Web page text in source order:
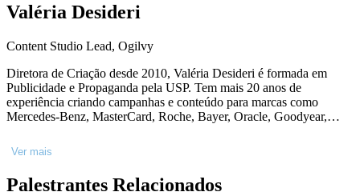
Valéria Desideri
Content Studio Lead, Ogilvy
Diretora de Criação desde 2010, Valéria Desideri é formada em
Publicidade e Propaganda pela USP. Tem mais 20 anos de
experiência criando campanhas e conteúdo para marcas como
Mercedes-Benz, MasterCard, Roche, Bayer, Oracle, Goodyear,
Cannes Creative Leaders Programme - na Berlin School of Creative
Leadership, a Master Class em Digital Communication pela Hyper
certificada no curso 'Making Data-Driven Decisions' pelo MIT.
Ver mais
Palestrantes Relacionados